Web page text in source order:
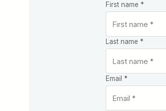
First name *
Last name *
Email *